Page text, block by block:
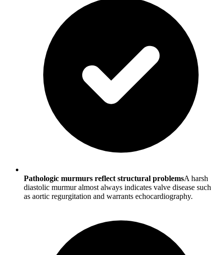
Pathologic murmurs reflect structural problemsA harsh
diastolic murmur almost always indicates valve disease such
as aortic regurgitation and warrants echocardiography.